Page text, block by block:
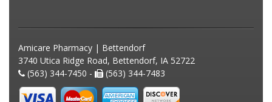
Amicare Pharmacy | Bettendorf
3740 Utica Ridge Road, Bettendorf, IA 52722
(563) 344-7450 -
(563) 344-7483